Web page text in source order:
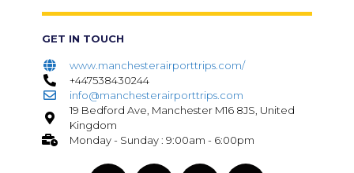
GET IN TOUCH
www.manchesterairporttrips.com/
+447538430244
info@manchesterairporttrips.com
19 Bedford Ave, Manchester M16 8JS, United
Kingdom
Monday - Sunday : 9:00am - 6:00pm